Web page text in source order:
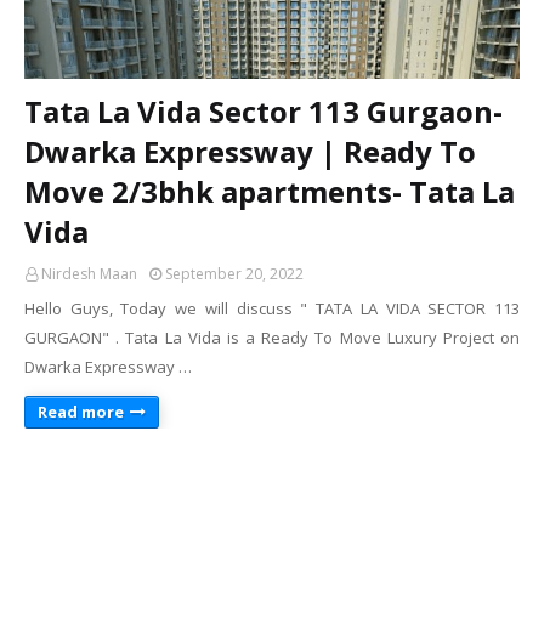
Tata La Vida Sector 113 Gurgaon-
Dwarka Expressway | Ready To
Move 2/3bhk apartments- Tata La
Vida
Nirdesh Maan September 20, 2022
Hello Guys, Today we will discuss " TATA LA VIDA SECTOR 113
GURGAON" . Tata La Vida is a Ready To Move Luxury Project on
Dwarka Expressway …
Read more